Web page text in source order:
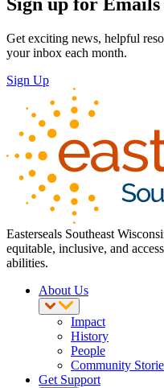
Get exciting news, helpful
your inbox each month.
Sign Up
Easterseals Southeast
equitable, inclusive, and
abilities.
About Us
Impact
History
People
Community
Get Support